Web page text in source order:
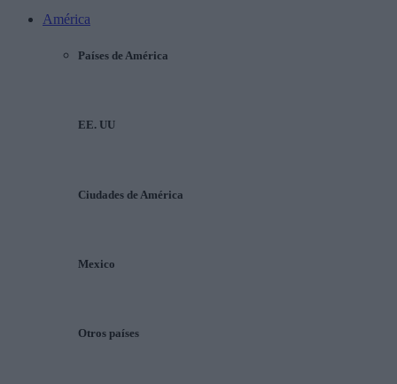
América
Países de América
EE. UU
Ciudades de América
Mexico
Otros países